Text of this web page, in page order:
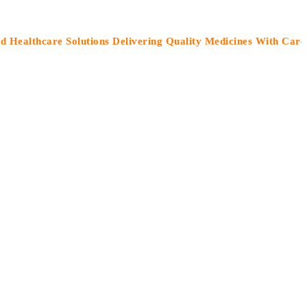
Solutions Delivering Quality Medicines With Care”